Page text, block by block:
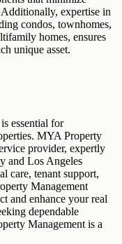
expertise in
condos, townhomes,
homes, ensures
unique asset.
essential for
MYA Property
provider, expertly
and Los Angeles
care, tenant support,
Management
and enhance your real
dependable
Management is a